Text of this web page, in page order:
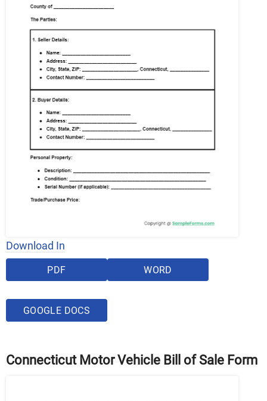
Download In
PDF WORD
GOOGLE DOCS
Connecticut Motor Vehicle Bill of Sale Form